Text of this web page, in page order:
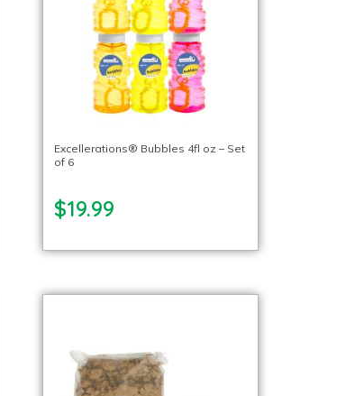
Excellerations® Bubbles 4fl oz – Set
of 6
$19.99